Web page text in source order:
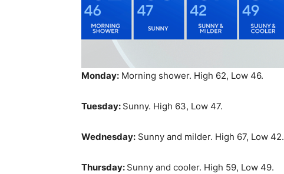
Monday: Morning shower. High 62, Low 46.
Tuesday: Sunny. High 63, Low 47.
Wednesday: Sunny and milder. High 67, Low 42.
Thursday: Sunny and cooler. High 59, Low 49.